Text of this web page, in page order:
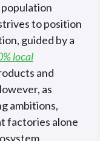
to position
guided by a
local
and
as
ambitions,
factories alone